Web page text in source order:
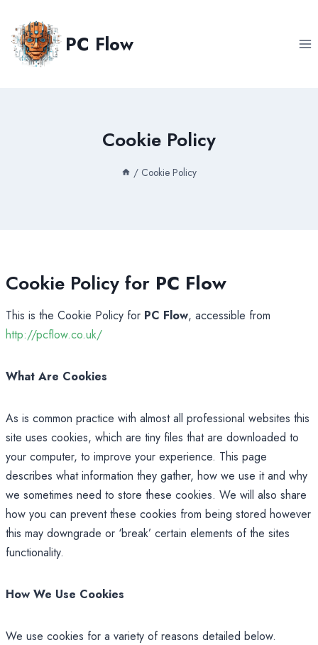
content
PC Flow
Cookie Policy
/ Cookie Policy
Cookie Policy for PC Flow
This is the Cookie Policy for PC Flow, accessible from
http://pcflow.co.uk/
What Are Cookies
As is common practice with almost all professional websites this
site uses cookies, which are tiny files that are downloaded to
your computer, to improve your experience. This page
describes what information they gather, how we use it and why
we sometimes need to store these cookies. We will also share
how you can prevent these cookies from being stored however
this may downgrade or ‘break’ certain elements of the sites
functionality.
How We Use Cookies
We use cookies for a variety of reasons detailed below.